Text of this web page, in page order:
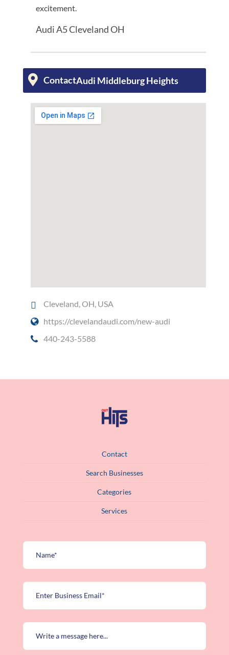
excitement.
Audi A5 Cleveland OH
ContactAudi Middleburg Heights
Cleveland, OH, USA
https://clevelandaudi.com/new-audi
440-243-5588
Contact
Search Businesses
Categories
Services